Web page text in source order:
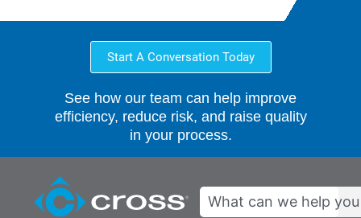
Start A Conversation Today
See how our team can help improve
efficiency, reduce risk, and raise quality
in your process.
Search